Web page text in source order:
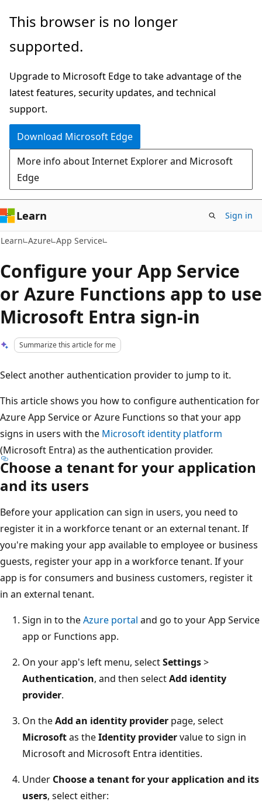
Skip
main
Skip
Ask
chat
experience
This browser is no longer
supported.
Upgrade to Microsoft Edge to take advantage of the
latest features, security updates, and technical
support.
Download Microsoft Edge
More info about Internet Explorer and Microsoft
Edge
Learn Sign in
Learn Azure App Service
Configure your App Service
or Azure Functions app to use
Microsoft Entra sign-in
Summarize this article for me
Select another authentication provider to jump to it.
This article shows you how to configure authentication for
Azure App Service or Azure Functions so that your app
signs in users with the Microsoft identity platform
(Microsoft Entra) as the authentication provider.
Choose a tenant for your application
and its users
Before your application can sign in users, you need to
register it in a workforce tenant or an external tenant. If
you're making your app available to employee or business
guests, register your app in a workforce tenant. If your
app is for consumers and business customers, register it
in an external tenant.
Sign in to theAzure portal and go to your App Service
app or Functions app.
On your app's left menu, selectSettings>
Authentication, and then selectAdd identity
provider.
On theAdd an identity provider page, select
Microsoftas theIdentity providervalue to sign in
Microsoft and Microsoft Entra identities.
Under Choose a tenant for your application and its
users, select either: